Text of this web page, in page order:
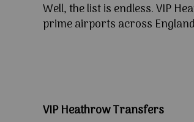
Well, the list is endless. VIP
prime airports across
VIP Heathrow Transfers